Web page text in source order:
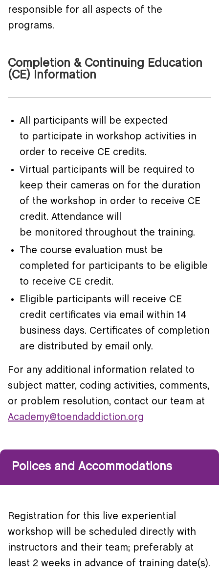
responsible for all aspects of the
programs.
Completion & Continuing Education
(CE) Information
All participants will be expected
to participate in workshop activities in
order to receive CE credits.
Virtual participants will be required to
keep their cameras on for the duration
of the workshop in order to receive CE
credit. Attendance will
be monitored throughout the training.
The course evaluation must be
completed for participants to be eligible
to receive CE credit.
Eligible participants will receive CE
credit certificates via email within 14
business days. Certificates of completion
are distributed by email only.
For any additional information related to
subject matter, coding activities, comments,
or problem resolution, contact our team at
Academy@toendaddiction.org
Polices and Accommodations
Registration for this live experiential
workshop will be scheduled directly with
instructors and their team; preferably at
least 2 weeks in advance of training date(s).